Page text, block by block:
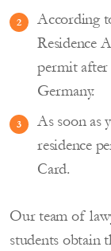
According
Residence
permit
Germany.
As soon as
residence
Card.
Our team of
students obtain